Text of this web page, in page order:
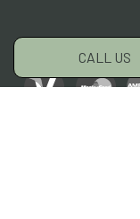
CALL US